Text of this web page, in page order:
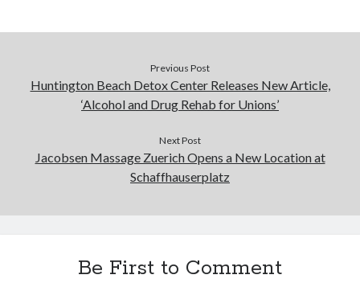
Previous Post
Huntington Beach Detox Center Releases New Article,
‘Alcohol and Drug Rehab for Unions’
Next Post
Jacobsen Massage Zuerich Opens a New Location at
Schaffhauserplatz
Be First to Comment